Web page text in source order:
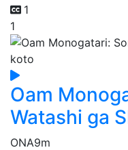
1
1
Oam
Watashi ga
ONA9m